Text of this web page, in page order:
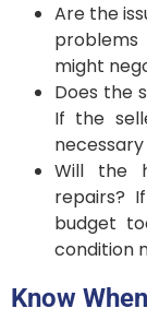
Are the
might
Does the
If the
Will the
repairs?
budget
condition
Know